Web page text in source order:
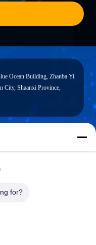
Ocean Building, Zhanba Yi
City, Shaanxi Province,
for?